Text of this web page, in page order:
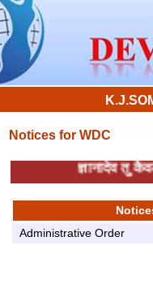
Notices for WDC
ज्ञानादेव तु
Administrative Order